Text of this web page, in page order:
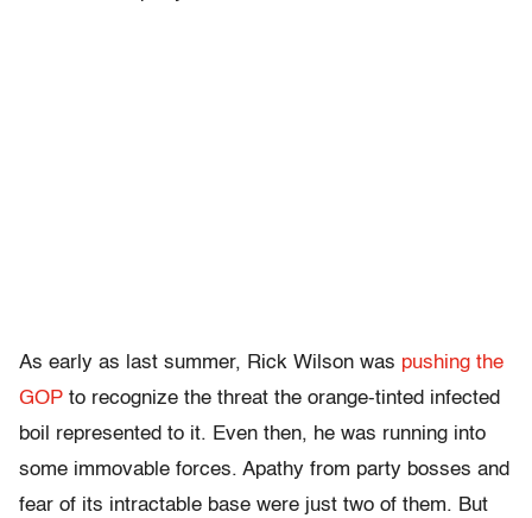
As early as last summer, Rick Wilson was pushing the
GOP to recognize the threat the orange-tinted infected
boil represented to it. Even then, he was running into
some immovable forces. Apathy from party bosses and
fear of its intractable base were just two of them. But